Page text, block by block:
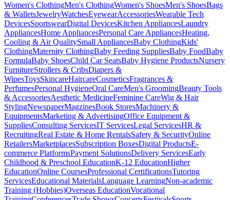
Women's ClothingMen's ClothingWomen's ShoesMen's ShoesBags
& WalletsJewelryWatchesEyewearAccessoriesWearable Tech
DevicesSportswearDigital DevicesKitchen AppliancesLaundry
AppliancesHome AppliancesPersonal Care AppliancesHeating,
Cooling & Air QualitySmall AppliancesBaby ClothingKids'
ClothingMaternity ClothingBaby Feeding SuppliesBaby FoodBaby
FormulaBaby ShoesChild Car SeatsBaby Hygiene ProductsNursery
FurnitureStrollers & CribsDiapers &
WipesToysSkincareHaircareCosmeticsFragrances &
PerfumesPersonal HygieneOral CareMen's GroomingBeauty Tools
& AccessoriesAesthetic MedicineFeminine CareWig & Hair
StylingNewspaperMagzinesBook StoresMachinery &
EquipmentsMarketing & AdvertisingOffice Equipment &
SuppliesConsulting ServicesIT ServicesLegal ServicesHR &
RecruitingReal Estate & Home RentalsSafety & SecurityOnline
RetailersMarketplacesSubscription BoxesDigital ProductsE-
commerce PlatformsPayment SolutionsDelivery ServicesEarly
Childhood & Preschool EducationK-12 EducationHigher
EducationOnline CoursesProfessional CertificationsTutoring
ServicesEducational MaterialsLanguage LearningNon-academic
Training (Hobbies)Overseas EducationVocational